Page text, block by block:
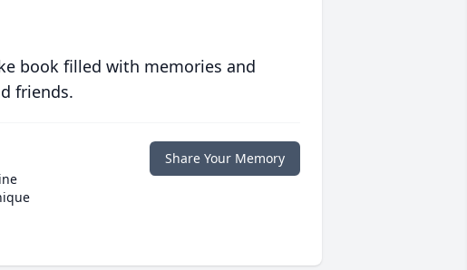
book filled with memories and
friends.
Share Your Memory